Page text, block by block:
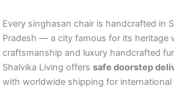
Every singhasan chair is handcrafted in
Pradesh — a city famous for its heritage
craftsmanship and luxury handcrafted
Shalvika Living offers safe doorstep
with worldwide shipping for international